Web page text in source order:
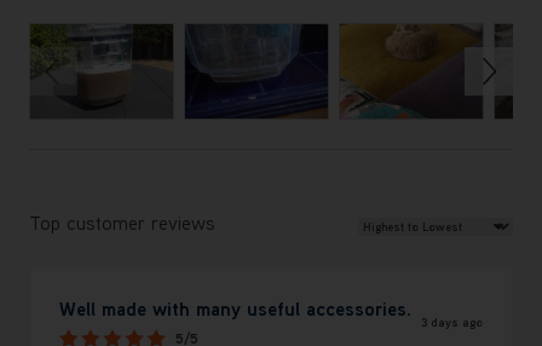
Top customer reviews Review Sort
Well made with many useful accessories.
5/5
3 days ago